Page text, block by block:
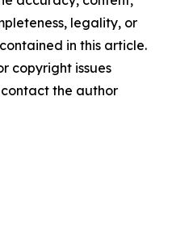
legality, or
in this article.
copyright issues
the author